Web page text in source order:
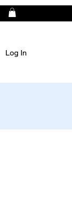
Log In